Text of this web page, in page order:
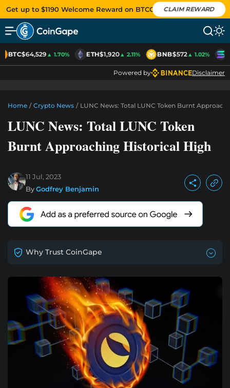
Get up to $1190 Welcome Reward on BTCC CLAIM REWARD
BTC$64,529▲ 1.70% ETH$1,920▲ 2.11% BNB$572▲ 1.02%
Powered by Disclaimer
Home / Crypto News / LUNC News: Total LUNC Token Burnt
LUNC News: Total LUNC Token
Burnt Approaching Historical High
11 Jul, 2023
ByGodfrey Benjamin
Why Trust CoinGape